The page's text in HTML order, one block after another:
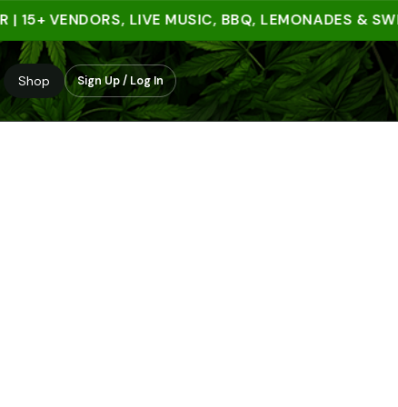
LIVE MUSIC, BBQ, LEMONADES & SWEET
Shop Sign Up / Log In